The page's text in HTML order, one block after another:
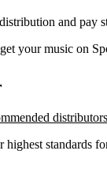
and pay
your music on
distributors
highest standards